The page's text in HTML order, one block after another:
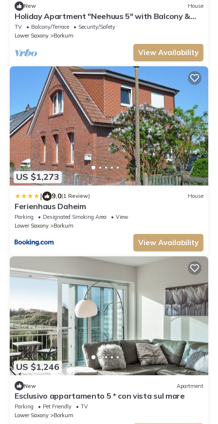
New House
Holiday Apartment "Neehuus 5" with Balcony &
Wi-Fi
TV Balcony/Terrace
Security/Safety
Lower Saxony
Borkum
View Availability
US $1,273
| 9.0(1 Review) House
Ferienhaus Daheim
Parking Designated Smoking Area
View
Lower Saxony
Borkum
View Availability
US $1,246
New Apartment
Esclusivo appartamento 5 * con vista sul mare
Parking Pet Friendly
TV
Lower Saxony
Borkum